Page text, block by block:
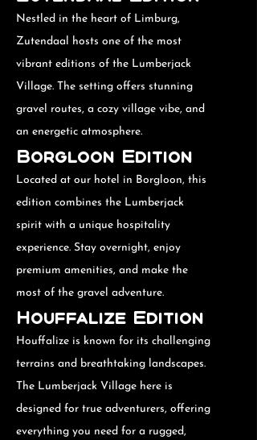
Nestled in the heart of Limburg,
Zutendaal hosts one of the most
vibrant editions of the Lumberjack
Village. The setting offers stunning
gravel routes, a cozy village vibe, and
an energetic atmosphere.
Borgloon Edition
Located at our hotel in Borgloon, this
edition combines the Lumberjack
spirit with a unique hospitality
experience. Stay overnight, enjoy
premium amenities, and make the
most of the gravel adventure.
Houffalize Edition
Houffalize is known for its challenging
terrains and breathtaking landscapes.
The Lumberjack Village here is
designed for true adventurers, offering
everything you need for a rugged,